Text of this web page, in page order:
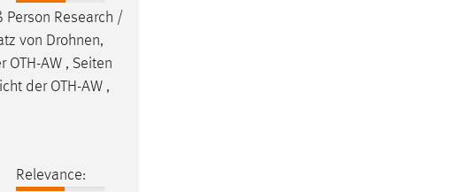
Person Research /
von Drohnen,
AW , Seiten
der OTH-AW ,
Relevance: